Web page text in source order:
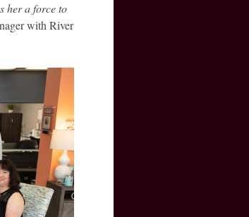
her a force to
with River